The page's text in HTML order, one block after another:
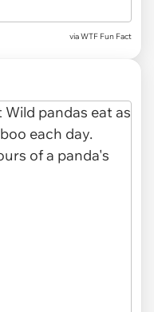
via WTF Fun Fact